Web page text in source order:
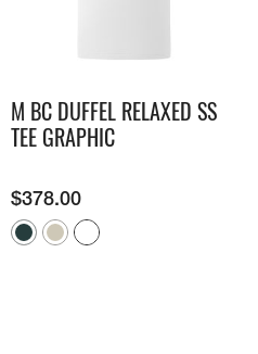
M BC DUFFEL RELAXED SS
TEE GRAPHIC
$378.00